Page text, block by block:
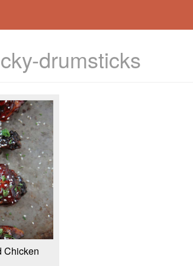
drumsticks
Chicken